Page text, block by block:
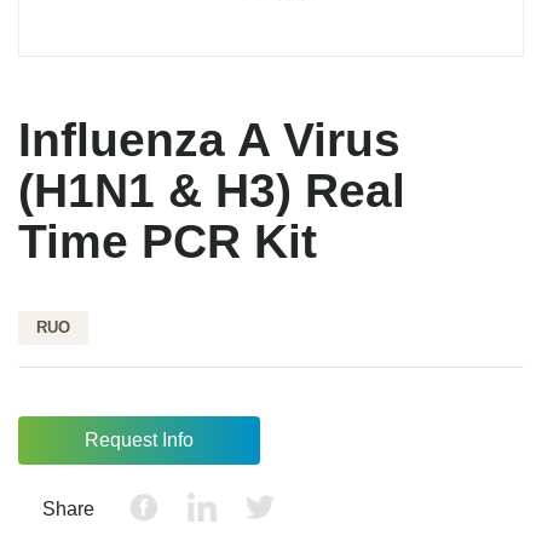
Influenza A Virus
(H1N1 & H3) Real
Time PCR Kit
RUO
Request Info
Share